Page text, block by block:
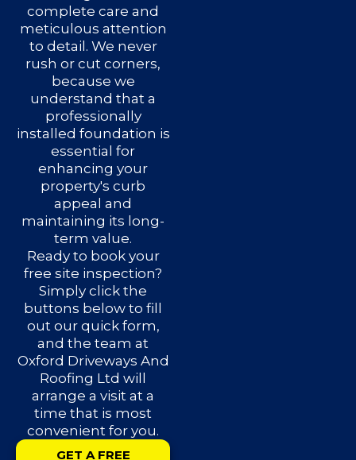
complete care and
meticulous attention
to detail. We never
rush or cut corners,
because we
understand that a
professionally
installed foundation is
essential for
enhancing your
property's curb
appeal and
maintaining its long-
term value.
Ready to book your
free site inspection?
Simply click the
buttons below to fill
out our quick form,
and the team at
Oxford Driveways And
Roofing Ltd will
arrange a visit at a
time that is most
convenient for you.
GET A FREE